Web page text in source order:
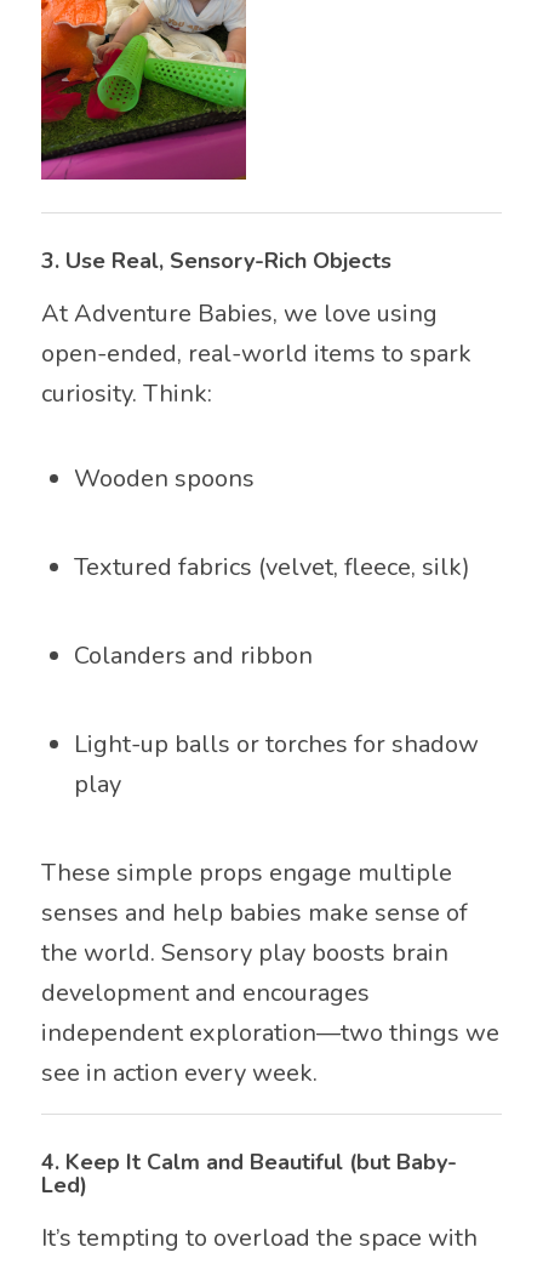
3. Use Real, Sensory-Rich Objects
At Adventure Babies, we love using
open-ended, real-world items to spark
curiosity. Think:
Wooden spoons
Textured fabrics (velvet, fleece, silk)
Colanders and ribbon
Light-up balls or torches for shadow
play
These simple props engage multiple
senses and help babies make sense of
the world. Sensory play boosts brain
development and encourages
independent exploration—two things we
see in action every week.
4. Keep It Calm and Beautiful (but Baby-
Led)
It’s tempting to overload the space with